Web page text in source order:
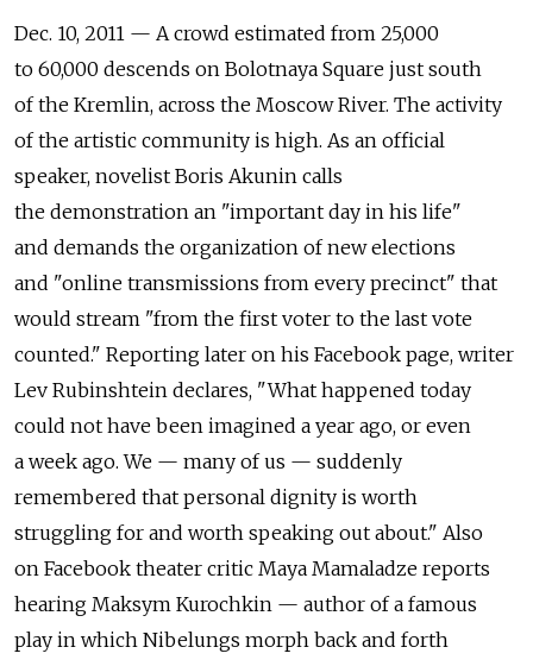
Dec. 10, 2011 — A crowd estimated from 25,000
to 60,000 descends on Bolotnaya Square just south
of the Kremlin, across the Moscow River. The activity
of the artistic community is high. As an official
speaker, novelist Boris Akunin calls
the demonstration an "important day in his life"
and demands the organization of new elections
and "online transmissions from every precinct" that
would stream "from the first voter to the last vote
counted." Reporting later on his Facebook page, writer
Lev Rubinshtein declares, "What happened today
could not have been imagined a year ago, or even
a week ago. We — many of us — suddenly
remembered that personal dignity is worth
struggling for and worth speaking out about." Also
on Facebook theater critic Maya Mamaladze reports
hearing Maksym Kurochkin — author of a famous
play in which Nibelungs morph back and forth